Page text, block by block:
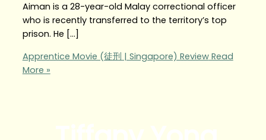
Aiman is a 28-year-old Malay correctional officer
who is recently transferred to the territory’s top
prison. He […]
Apprentice Movie (徒刑 | Singapore) ReviewRead
More »